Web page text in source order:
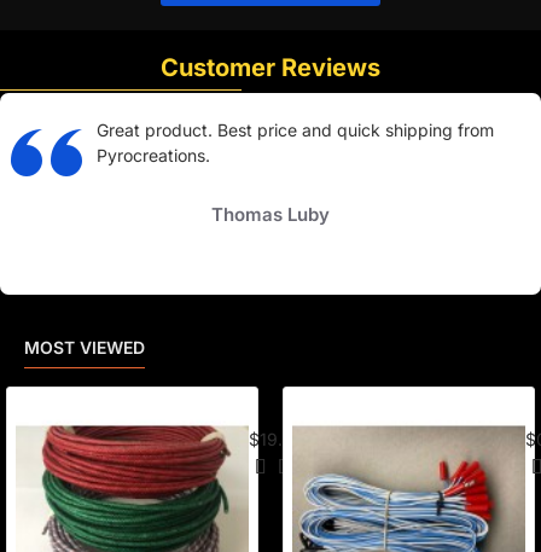
Customer Reviews
Great product. Best price and quick shipping from
Pyrocreations.
Thomas Luby
MOST VIEWED
$19.95